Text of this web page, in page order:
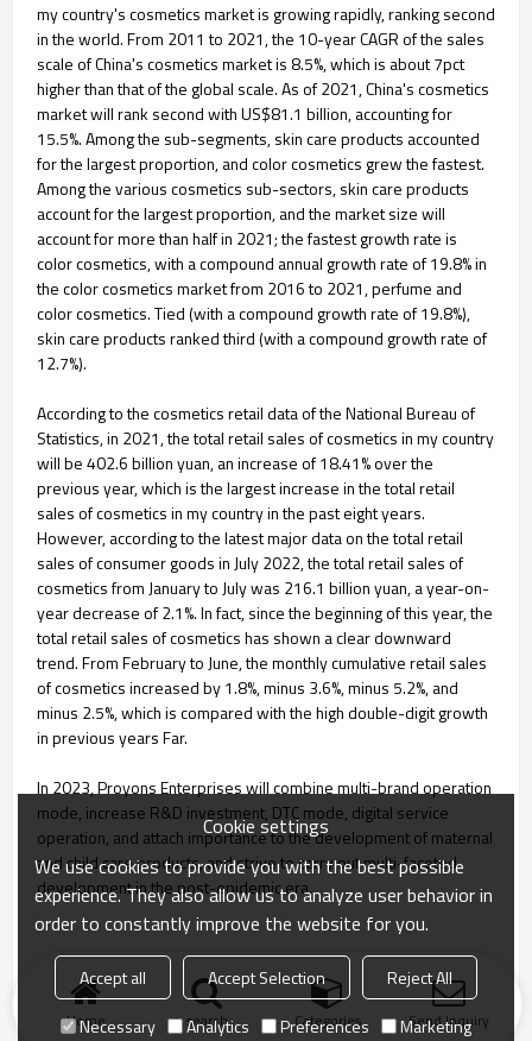
my country's cosmetics market is growing rapidly, ranking second
in the world. From 2011 to 2021, the 10-year CAGR of the sales
scale of China's cosmetics market is 8.5%, which is about 7pct
higher than that of the global scale. As of 2021, China's cosmetics
market will rank second with US$81.1 billion, accounting for
15.5%. Among the sub-segments, skin care products accounted
for the largest proportion, and color cosmetics grew the fastest.
Among the various cosmetics sub-sectors, skin care products
account for the largest proportion, and the market size will
account for more than half in 2021; the fastest growth rate is
color cosmetics, with a compound annual growth rate of 19.8% in
the color cosmetics market from 2016 to 2021, perfume and
color cosmetics. Tied (with a compound growth rate of 19.8%),
skin care products ranked third (with a compound growth rate of
12.7%).
According to the cosmetics retail data of the National Bureau of
Statistics, in 2021, the total retail sales of cosmetics in my country
will be 402.6 billion yuan, an increase of 18.41% over the
previous year, which is the largest increase in the total retail
sales of cosmetics in my country in the past eight years.
However, according to the latest major data on the total retail
sales of consumer goods in July 2022, the total retail sales of
cosmetics from January to July was 216.1 billion yuan, a year-on-
year decrease of 2.1%. In fact, since the beginning of this year, the
total retail sales of cosmetics has shown a clear downward
trend. From February to June, the monthly cumulative retail sales
of cosmetics increased by 1.8%, minus 3.6%, minus 5.2%, and
minus 2.5%, which is compared with the high double-digit growth
in previous years Far.
In 2023, Proyons Enterprises will combine multi-brand operation
mode, increase R&D investment, DTC mode, digital service
operation, and attach importance to the development of maternal
and child care products, and strive to carry out multi-faceted
development in the post-epidemic era.
Home search Categories Send Inquiry
Cookie settings
We use cookies to provide you with the best possible
experience. They also allow us to analyze user behavior in
order to constantly improve the website for you.
Accept all Accept Selection
Reject All
Necessary
Analytics Preferences Marketing